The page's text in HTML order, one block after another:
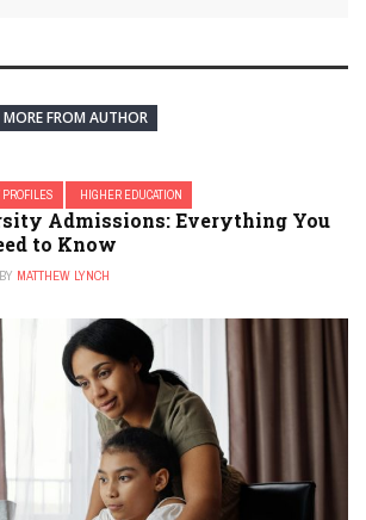
MORE FROM AUTHOR
HIGHER EDUCATION
Admissions: Everything You
to Know
BY MATTHEW LYNCH